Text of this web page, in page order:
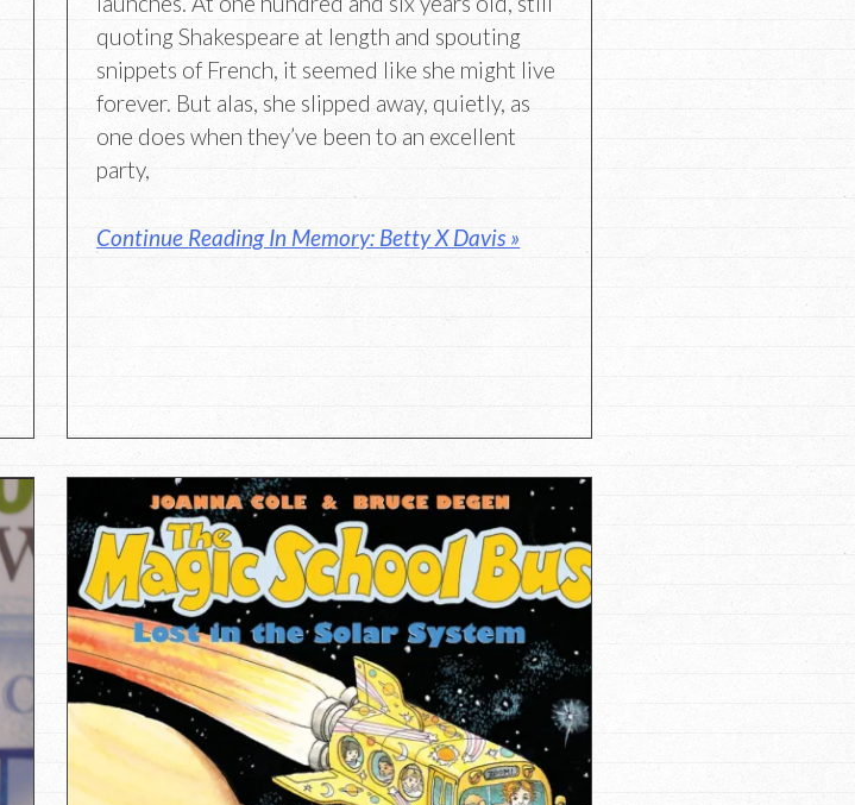
quoting Shakespeare at length and spouting
snippets of French, it seemed like she might live
forever. But alas, she slipped away, quietly, as
one does when they’ve been to an excellent
party,
Continue Reading In Memory: Betty X Davis »